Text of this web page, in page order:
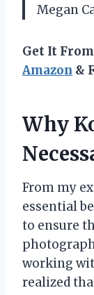
Megan
Get It
Amazon &
Why
From my
essential
to ensure
working
realized